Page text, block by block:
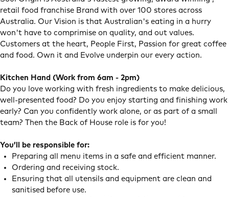
retail food franchise Brand with over 100 stores across
Australia. Our Vision is that Australian's eating in a hurry
won't have to comprimise on quality, and out values.
Customers at the heart, People First, Passion for great coffee
and food. Own it and Evolve underpin our every action.
Kitchen Hand (Work from 6am - 2pm)
Do you love working with fresh ingredients to make delicious,
well-presented food? Do you enjoy starting and finishing work
early? Can you confidently work alone, or as part of a small
team? Then the Back of House role is for you!
You’ll be responsible for:
Preparing all menu items in a safe and efficient manner.
Ordering and receiving stock.
Ensuring that all utensils and equipment are clean and
sanitised before use.